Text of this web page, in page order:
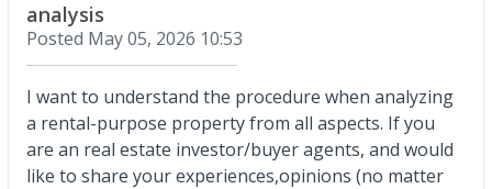
analysis
Posted May 05, 2026 10:53
I want to understand the procedure when analyzing
a rental-purpose property from all aspects. If you
are an real estate investor/buyer agents, and would
like to share your experiences,opinions (no matter